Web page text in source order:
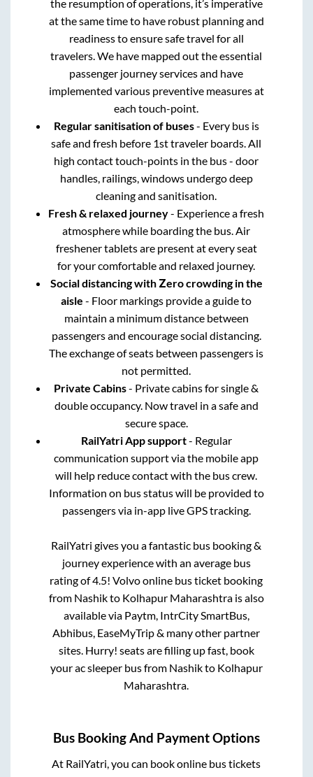
the resumption of operations, it’s imperative
at the same time to have robust planning and
readiness to ensure safe travel for all
travelers. We have mapped out the essential
passenger journey services and have
implemented various preventive measures at
each touch-point.
Regular sanitisation of buses- Every bus is
safe and fresh before 1st traveler boards. All
high contact touch-points in the bus - door
handles, railings, windows undergo deep
cleaning and sanitisation.
Fresh & relaxed journey- Experience a fresh
atmosphere while boarding the bus. Air
freshener tablets are present at every seat
for your comfortable and relaxed journey.
Social distancing with Zero crowding in the
aisle - Floor markings provide a guide to
maintain a minimum distance between
passengers and encourage social distancing.
The exchange of seats between passengers is
not permitted.
Private Cabins- Private cabins for single &
double occupancy. Now travel in a safe and
secure space.
RailYatri App support- Regular
communication support via the mobile app
will help reduce contact with the bus crew.
Information on bus status will be provided to
passengers via in-app live GPS tracking.
RailYatri gives you a fantastic bus booking &
journey experience with an average bus
rating of 4.5! Volvo online bus ticket booking
from Nashikto Kolhapur Maharashtrais also
available via Paytm, IntrCity SmartBus,
Abhibus, EaseMyTrip & many other partner
sites. Hurry! seats are filling up fast, book
your ac sleeper bus from Nashikto Kolhapur
Maharashtra.
Bus Booking And Payment Options
At RailYatri, you can book online bus tickets